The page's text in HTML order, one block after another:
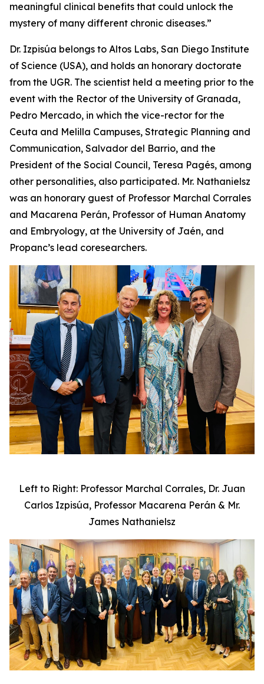
meaningful clinical benefits that could unlock the
mystery of many different chronic diseases.”
Dr. Izpisúa belongs to Altos Labs, San Diego Institute
of Science (USA), and holds an honorary doctorate
from the UGR. The scientist held a meeting prior to the
event with the Rector of the University of Granada,
Pedro Mercado, in which the vice-rector for the
Ceuta and Melilla Campuses, Strategic Planning and
Communication, Salvador del Barrio, and the
President of the Social Council, Teresa Pagés, among
other personalities, also participated. Mr. Nathanielsz
was an honorary guest of Professor Marchal Corrales
and Macarena Perán, Professor of Human Anatomy
and Embryology, at the University of Jaén, and
Propanc’s lead coresearchers.
Left to Right: Professor Marchal Corrales, Dr. Juan
Carlos Izpisúa, Professor Macarena Perán & Mr.
James Nathanielsz